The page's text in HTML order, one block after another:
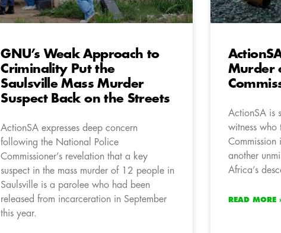
GNU’s Weak Approach to
Criminality Put the
Saulsville Mass Murder
Suspect Back on the Streets
ActionSA expresses deep concern
following the National Police
Commissioner’s revelation that a key
suspect in the mass murder of 12 people in
Saulsville is a parolee who had been
released from incarceration in September
this year.
Murder
ActionSA is
witness who
Commission
another
Africa’s
READ MORE